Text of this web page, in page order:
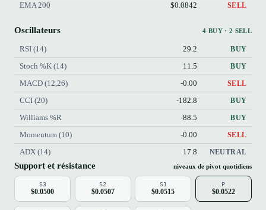
EMA 200 $0.0842 SELL
Oscillateurs 4 BUY · 2 SELL
RSI (14) 29.2 BUY
Stoch %K (14) 11.5 BUY
MACD (12,26) -0.00 SELL
CCI (20) -182.8 BUY
Williams %R -88.5 BUY
Momentum (10) -0.00 SELL
ADX (14) 17.8 NEUTRAL
Support et résistance niveaux de pivot quotidiens
S3
$0.0500
S2
$0.0507
S1
$0.0515
P
$0.0522